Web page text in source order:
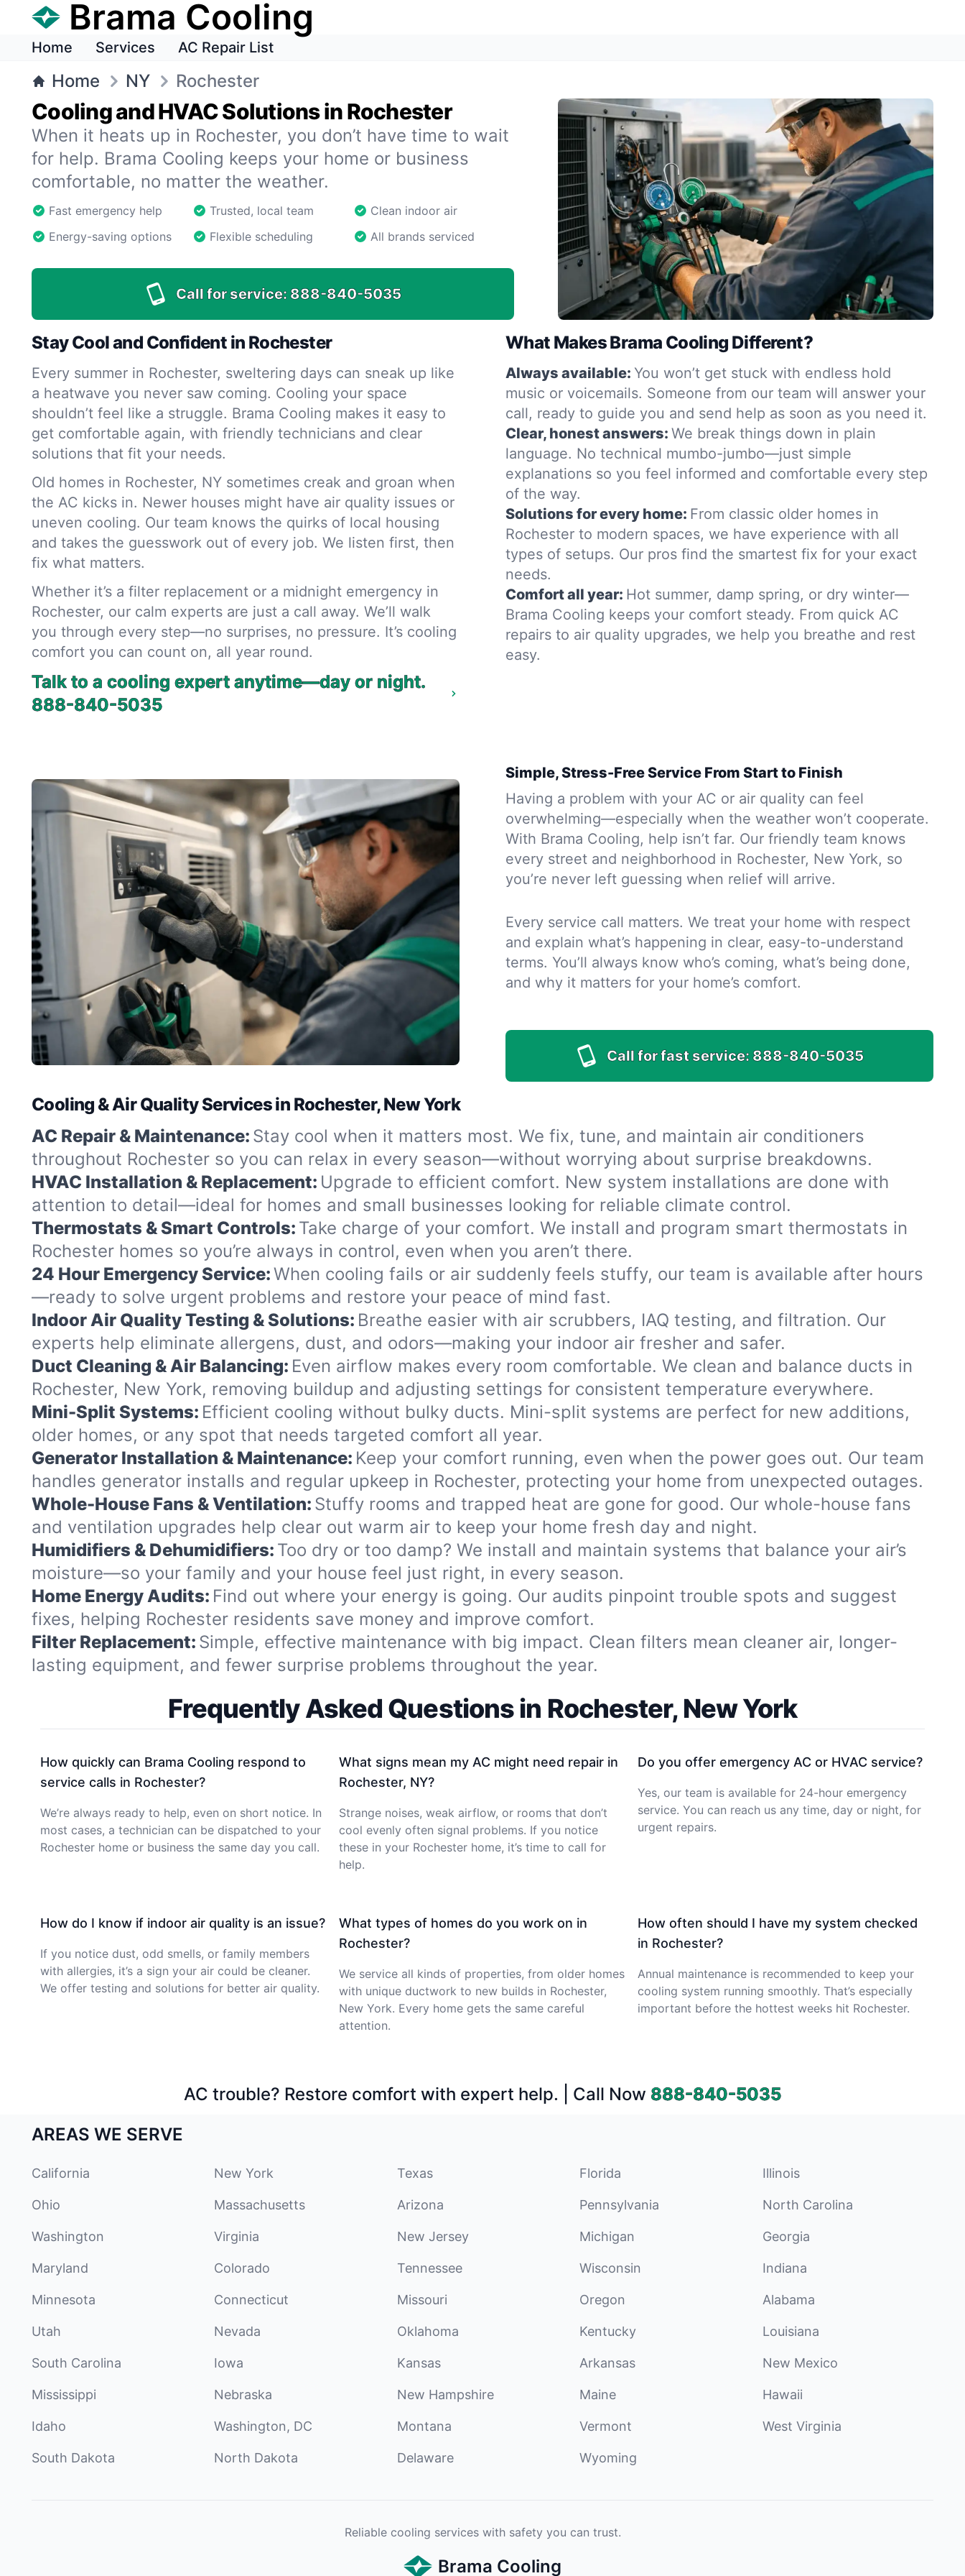
Brama Cooling
Home Services AC Repair List
Home NY Rochester
Cooling and HVAC Solutions in Rochester
When it heats up in Rochester, you don’t have time to wait
for help. Brama Cooling keeps your home or business
comfortable, no matter the weather.
Fast emergency help Trusted, local team
Clean indoor air
Energy-saving options
Flexible scheduling All brands serviced
Call for service: 888-840-5035
Stay Cool and Confident in Rochester
Every summer in Rochester, sweltering days can sneak up like
a heatwave you never saw coming. Cooling your space
shouldn’t feel like a struggle. Brama Cooling makes it easy to
get comfortable again, with friendly technicians and clear
solutions that fit your needs.
Old homes in Rochester, NY sometimes creak and groan when
the AC kicks in. Newer houses might have air quality issues or
uneven cooling. Our team knows the quirks of local housing
and takes the guesswork out of every job. We listen first, then
fix what matters.
Whether it’s a filter replacement or a midnight emergency in
Rochester, our calm experts are just a call away. We’ll walk
you through every step—no surprises, no pressure. It’s cooling
comfort you can count on, all year round.
Talk to a cooling expert anytime—day or night.
888-840-5035
What Makes Brama Cooling Different?
Always available: You won’t get stuck with endless hold
music or voicemails. Someone from our team will answer your
call, ready to guide you and send help as soon as you need it.
Clear, honest answers: We break things down in plain
language. No technical mumbo-jumbo—just simple
explanations so you feel informed and comfortable every step
of the way.
Solutions for every home: From classic older homes in
Rochester to modern spaces, we have experience with all
types of setups. Our pros find the smartest fix for your exact
needs.
Comfort all year: Hot summer, damp spring, or dry winter—
Brama Cooling keeps your comfort steady. From quick AC
repairs to air quality upgrades, we help you breathe and rest
easy.
Simple, Stress-Free Service From Start to Finish
Having a problem with your AC or air quality can feel
overwhelming—especially when the weather won’t cooperate.
With Brama Cooling, help isn’t far. Our friendly team knows
every street and neighborhood in Rochester, New York, so
you’re never left guessing when relief will arrive.
Every service call matters. We treat your home with respect
and explain what’s happening in clear, easy-to-understand
terms. You’ll always know who’s coming, what’s being done,
and why it matters for your home’s comfort.
Call for fast service: 888-840-5035
Cooling & Air Quality Services in Rochester, New York
AC Repair & Maintenance: Stay cool when it matters most. We fix, tune, and maintain air conditioners
throughout Rochester so you can relax in every season—without worrying about surprise breakdowns.
HVAC Installation & Replacement: Upgrade to efficient comfort. New system installations are done with
attention to detail—ideal for homes and small businesses looking for reliable climate control.
Thermostats & Smart Controls: Take charge of your comfort. We install and program smart thermostats in
Rochester homes so you’re always in control, even when you aren’t there.
24 Hour Emergency Service:When cooling fails or air suddenly feels stuffy, our team is available after hours
—ready to solve urgent problems and restore your peace of mind fast.
Indoor Air Quality Testing & Solutions: Breathe easier with air scrubbers, IAQ testing, and filtration. Our
experts help eliminate allergens, dust, and odors—making your indoor air fresher and safer.
Duct Cleaning & Air Balancing: Even airflow makes every room comfortable. We clean and balance ducts in
Rochester, New York, removing buildup and adjusting settings for consistent temperature everywhere.
Mini-Split Systems: Efficient cooling without bulky ducts. Mini-split systems are perfect for new additions,
older homes, or any spot that needs targeted comfort all year.
Generator Installation & Maintenance: Keep your comfort running, even when the power goes out. Our team
handles generator installs and regular upkeep in Rochester, protecting your home from unexpected outages.
Whole-House Fans & Ventilation: Stuffy rooms and trapped heat are gone for good. Our whole-house fans
and ventilation upgrades help clear out warm air to keep your home fresh day and night.
Humidifiers & Dehumidifiers: Too dry or too damp? We install and maintain systems that balance your air’s
moisture—so your family and your house feel just right, in every season.
Home Energy Audits: Find out where your energy is going. Our audits pinpoint trouble spots and suggest
fixes, helping Rochester residents save money and improve comfort.
Filter Replacement: Simple, effective maintenance with big impact. Clean filters mean cleaner air, longer-
lasting equipment, and fewer surprise problems throughout the year.
Frequently Asked Questions in Rochester, New York
How quickly can Brama Cooling respond to
service calls in Rochester?
We’re always ready to help, even on short notice. In
most cases, a technician can be dispatched to your
Rochester home or business the same day you call.
What signs mean my AC might need repair in
Rochester, NY?
Strange noises, weak airflow, or rooms that don’t
cool evenly often signal problems. If you notice
these in your Rochester home, it’s time to call for
help.
Do you offer emergency AC or HVAC service?
Yes, our team is available for 24-hour emergency
service. You can reach us any time, day or night, for
urgent repairs.
How do I know if indoor air quality is an issue?
If you notice dust, odd smells, or family members
with allergies, it’s a sign your air could be cleaner.
We offer testing and solutions for better air quality.
What types of homes do you work on in
Rochester?
We service all kinds of properties, from older homes
with unique ductwork to new builds in Rochester,
New York. Every home gets the same careful
attention.
How often should I have my system checked
in Rochester?
Annual maintenance is recommended to keep your
cooling system running smoothly. That’s especially
important before the hottest weeks hit Rochester.
AC trouble? Restore comfort with expert help. | Call Now 888-840-5035
AREAS WE SERVE
California New York Texas Florida Illinois
Ohio Massachusetts Arizona Pennsylvania North Carolina
Washington Virginia New Jersey Michigan Georgia
Maryland Colorado Tennessee Wisconsin Indiana
Minnesota Connecticut Missouri Oregon Alabama
Utah Nevada Oklahoma Kentucky Louisiana
South Carolina Iowa Kansas Arkansas New Mexico
Mississippi Nebraska New Hampshire Maine Hawaii
Idaho Washington, DC Montana Vermont West Virginia
South Dakota North Dakota Delaware Wyoming
Reliable cooling services with safety you can trust.
Brama Cooling